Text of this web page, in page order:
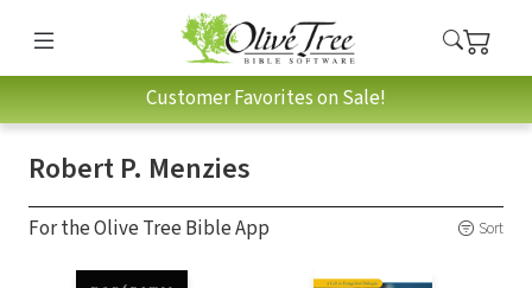
Customer Favorites on Sale!
Robert P. Menzies
For the Olive Tree Bible App Sort